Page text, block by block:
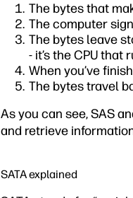
The bytes that
The computer
The bytes leave
- it’s the CPU that
When you’ve
The bytes travel
As you can see, SAS
and retrieve
SATA explained